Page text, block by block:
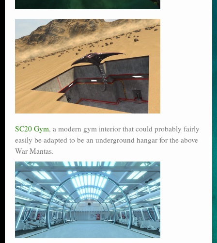
SC20 Gym, a modern gym interior that could probably fairly
easily be adapted to be an underground hangar for the above
War Mantas.